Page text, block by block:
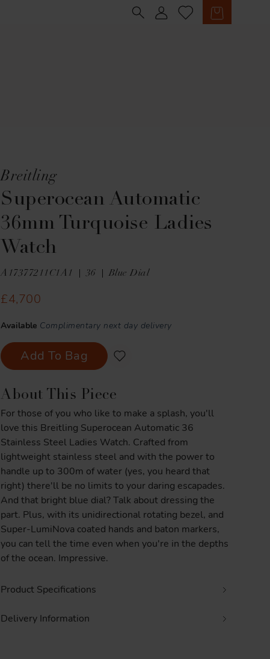
Breitling
Superocean Automatic
36mm Turquoise Ladies
Watch
A17377211C1A1 36 Blue Dial
£4,700
Available Complimentary next day delivery
Add To Bag
About This Piece
For those of you who like to make a splash, you'll
love this Breitling Superocean Automatic 36
Stainless Steel Ladies Watch. Crafted from
lightweight stainless steel and with the power to
handle up to 300m of water (yes, you heard that
right) there'll be no limits to your daring escapades.
And that bright blue dial? Talk about dressing the
part. Plus, with its unidirectional rotating bezel, and
Super-LumiNova coated hands and baton markers,
you can tell the time even when you're in the depths
of the ocean. Impressive.
Product Specifications
Delivery Information